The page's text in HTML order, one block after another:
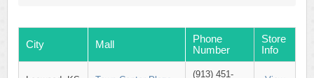
City Mall
Phone
Number
Store
Info
(913) 451-